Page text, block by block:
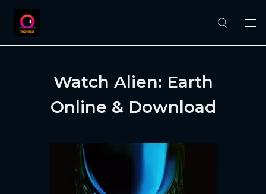
Watch Alien: Earth
Online & Download